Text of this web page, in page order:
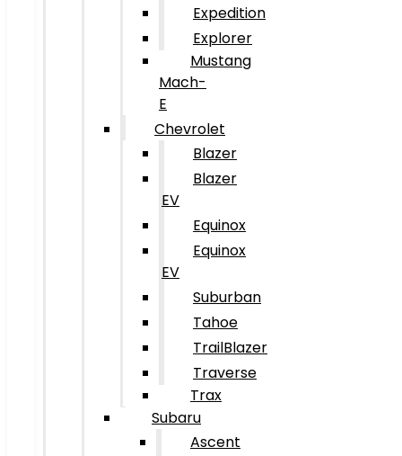
Expedition
Explorer
Mustang
Mach-
E
Chevrolet
Blazer
Blazer
EV
Equinox
Equinox
EV
Suburban
Tahoe
TrailBlazer
Traverse
Trax
Subaru
Ascent